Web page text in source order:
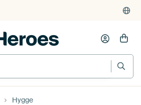
filled
Hygge